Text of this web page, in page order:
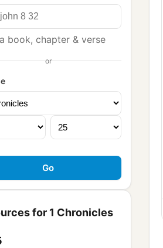
book, chapter & verse
or
for 1 Chronicles